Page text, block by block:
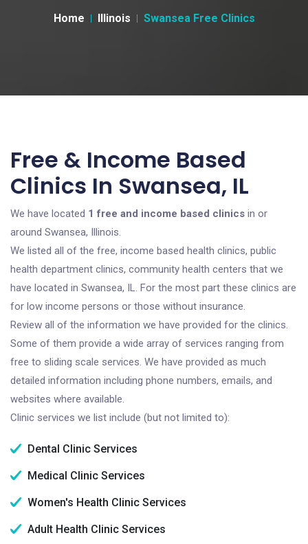
Home Illinois Swansea Free Clinics
Free & Income Based
Clinics In Swansea, IL
We have located 1 free and income based clinics in or
around Swansea, Illinois.
We listed all of the free, income based health clinics, public
health department clinics, community health centers that we
have located in Swansea, IL. For the most part these clinics are
for low income persons or those without insurance.
Review all of the information we have provided for the clinics.
Some of them provide a wide array of services ranging from
free to sliding scale services. We have provided as much
detailed information including phone numbers, emails, and
websites where available.
Clinic services we list include (but not limited to):
Dental Clinic Services
Medical Clinic Services
Women's Health Clinic Services
Adult Health Clinic Services